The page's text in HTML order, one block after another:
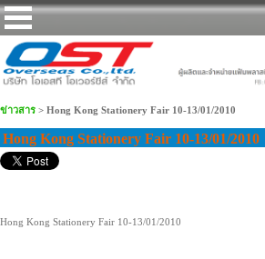
ข่าวสาร > Hong Kong Stationery Fair 10-13/01/2010
Hong Kong Stationery Fair 10-13/01/2010
Hong Kong Stationery Fair 10-13/01/2010